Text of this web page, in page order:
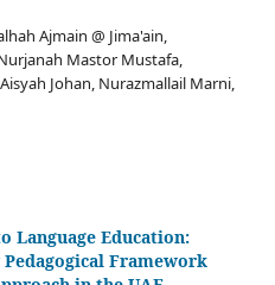
Ajmain @ Jima'ain,
Mastor Mustafa,
Johan, Nurazmallail Marni,
Language Education:
Framework